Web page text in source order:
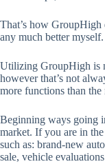
That’s how GroupHigh
any much better myself.
Utilizing GroupHigh is
however that’s not
more functions than the
Beginning ways going
market. If you are in
such as: brand-new
sale, vehicle